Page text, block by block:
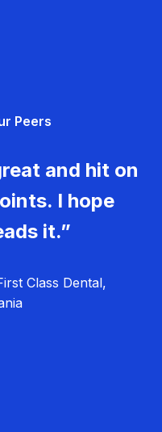
Peers
and hit on
I hope
it.”
Class Dental,